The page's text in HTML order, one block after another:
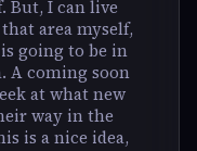
But, I can live
area myself,
going to be in
A coming soon
at what new
way in the
is a nice idea,